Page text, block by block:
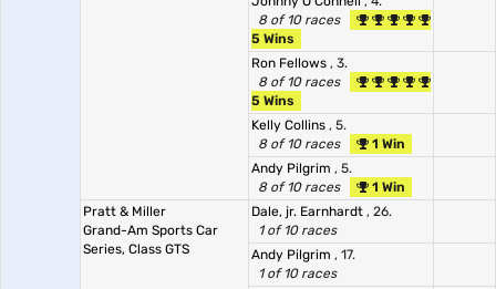
8 of 10 races
5 Wins
Ron Fellows , 3.
8 of 10 races
5 Wins
Kelly Collins , 5.
8 of 10 races
1 Win
Andy Pilgrim , 5.
8 of 10 races
1 Win
Pratt & Miller
Grand-Am Sports Car
Series, Class GTS
Dale, jr. Earnhardt , 26.
1 of 10 races
Andy Pilgrim , 17.
1 of 10 races